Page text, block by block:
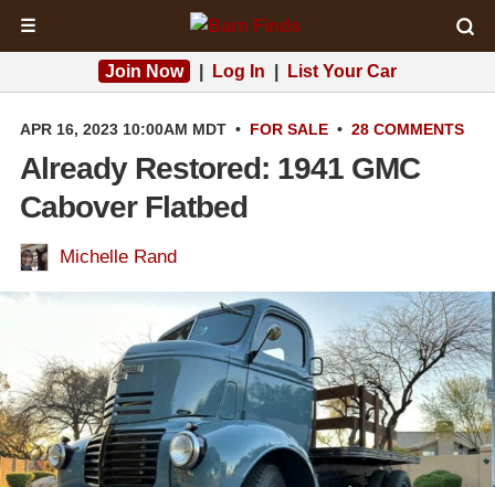
☰
Join Now Log In List Your Car
APR 16, 2023 10:00AM MDT • FOR SALE • 28 COMMENTS
Already Restored: 1941 GMC
Cabover Flatbed
Michelle Rand